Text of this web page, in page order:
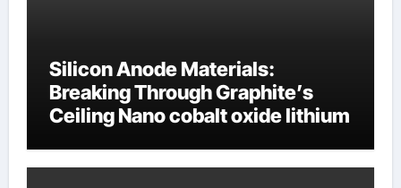
Silicon Anode Materials:
Breaking Through Graphite’s
Ceiling Nano cobalt oxide lithium